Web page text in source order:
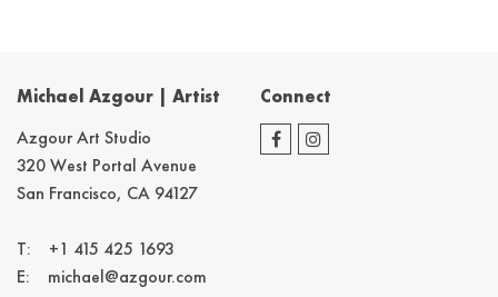
Michael Azgour | Artist
Azgour Art Studio
320 West Portal Avenue
San Francisco, CA 94127
T: +1 415 425 1693
E: michael@azgour.com
Connect